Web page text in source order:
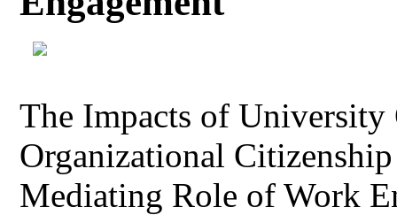
The Impacts of
Organizational
Mediating Role of Work